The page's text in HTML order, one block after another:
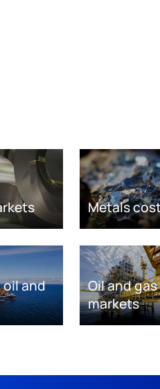
Metals
oil and
Oil and gas
markets